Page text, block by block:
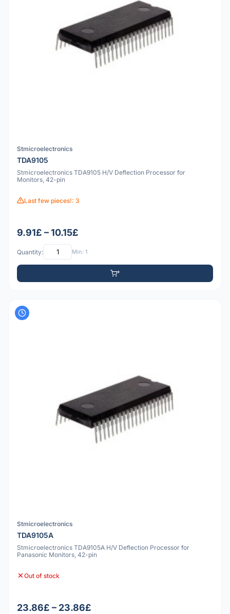
Stmicroelectronics
TDA9105
Stmicroelectronics TDA9105 H/V Deflection Processor for
Monitors, 42-pin
Last few pieces!: 3
9.91£ – 10.15£
Quantity: Min: 1
Stmicroelectronics
TDA9105A
Stmicroelectronics TDA9105A H/V Deflection Processor for
Panasonic Monitors, 42-pin
Out of stock
23.86£ – 23.86£